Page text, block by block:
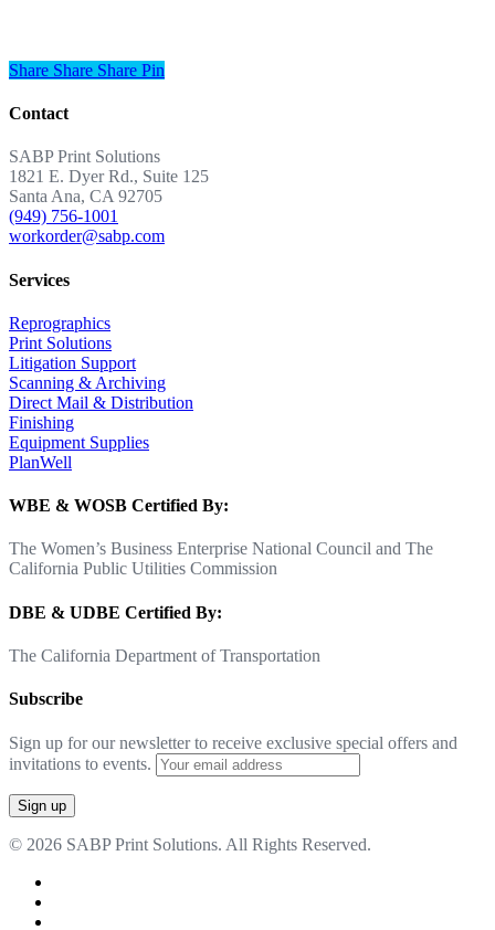
Share
Share Share Share Pin
Contact
SABP Print Solutions
1821 E. Dyer Rd., Suite 125
Santa Ana, CA 92705
(949) 756-1001
workorder@sabp.com
Services
Reprographics
Print Solutions
Litigation Support
Scanning & Archiving
Direct Mail & Distribution
Finishing
Equipment Supplies
PlanWell
WBE & WOSB Certified By:
The Women’s Business Enterprise National Council and The
California Public Utilities Commission
DBE & UDBE Certified By:
The California Department of Transportation
Subscribe
Sign up for our newsletter to receive exclusive special offers and
invitations to events.
© 2026 SABP Print Solutions. All Rights Reserved.